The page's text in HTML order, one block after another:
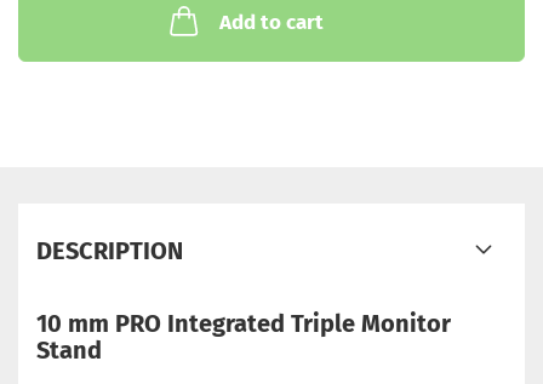
Add to cart
DESCRIPTION
10 mm PRO Integrated Triple Monitor
Stand